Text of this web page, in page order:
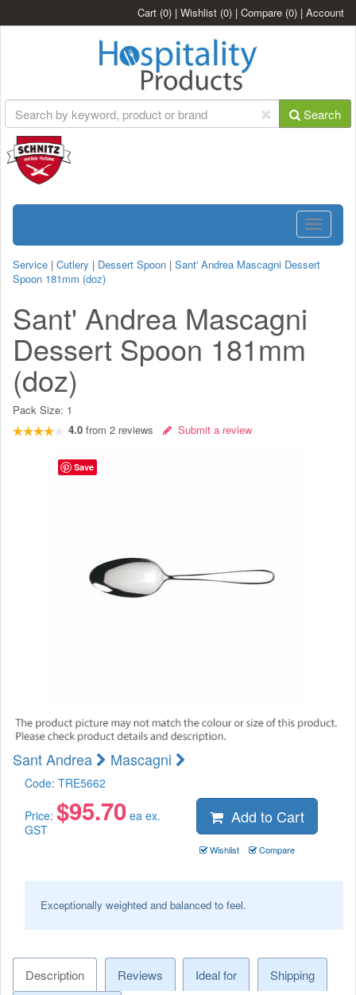
Cart (0) | Wishlist (0) | Compare (0) | Account
Search
Toggle
Service | Cutlery | Dessert Spoon | Sant' Andrea Mascagni Dessert
Spoon 181mm (doz)
Sant' Andrea Mascagni
Dessert Spoon 181mm
(doz)
Pack Size: 1
4.0 from 2 reviews Submit a review
Sant Andrea Mascagni
Code: TRE5662
Price: $95.70 ea ex.
GST
Add to Cart
Wishlist Compare
Exceptionally weighted and balanced to feel.
Description Reviews Ideal for
Shipping
Save